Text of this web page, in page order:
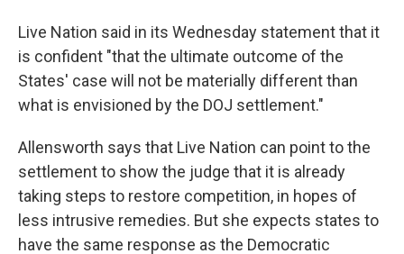
Live Nation said in its Wednesday statement that it
is confident "that the ultimate outcome of the
States' case will not be materially different than
what is envisioned by the DOJ settlement."
Allensworth says that Live Nation can point to the
settlement to show the judge that it is already
taking steps to restore competition, in hopes of
less intrusive remedies. But she expects states to
have the same response as the Democratic